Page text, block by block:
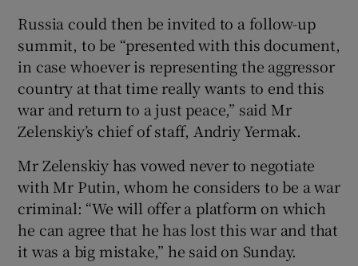
Russia could then be invited to a follow-up
summit, to be “presented with this document,
in case whoever is representing the aggressor
country at that time really wants to end this
war and return to a just peace,” said Mr
Zelenskiy’s chief of staff, Andriy Yermak.
Mr Zelenskiy has vowed never to negotiate
with Mr Putin, whom he considers to be a war
criminal: “We will offer a platform on which
he can agree that he has lost this war and that
it was a big mistake,” he said on Sunday.